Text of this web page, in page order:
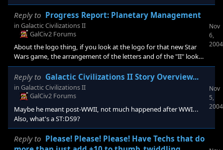
Reply to Progress Report: Planetary Management
in Galactic Civilizations II
GalCiv2 Forums
About the logo thing, if you look at the logo for that new Star
Wars game, the arrangement of the letters and of the "II" look
similar I'm sorry to say.
Nov
6,
2004
Reply to Galactic Civilizations II Story Overview...
in Galactic Civilizations II
GalCiv2 Forums
Maybe he meant post-WWII, not much happened after WWI...
Also, what's a ST:DS9?
Nov
5,
2004
Reply to Please! Please! Please! Have Techs that do